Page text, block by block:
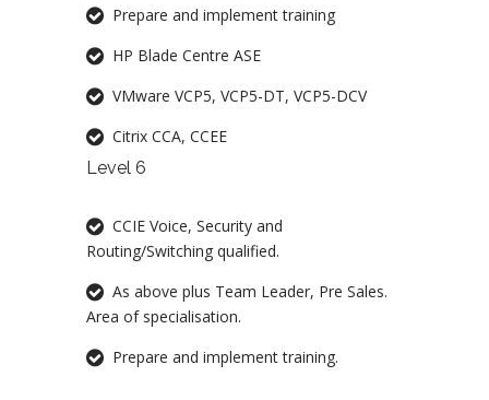
Prepare and implement training
HP Blade Centre ASE
VMware VCP5, VCP5-DT, VCP5-DCV
Citrix CCA, CCEE
Level 6
CCIE Voice, Security and
Routing/Switching qualified.
As above plus Team Leader, Pre Sales.
Area of specialisation.
Prepare and implement training.